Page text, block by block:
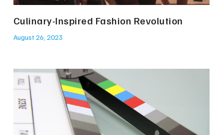
Culinary-Inspired Fashion Revolution
August 26, 2023